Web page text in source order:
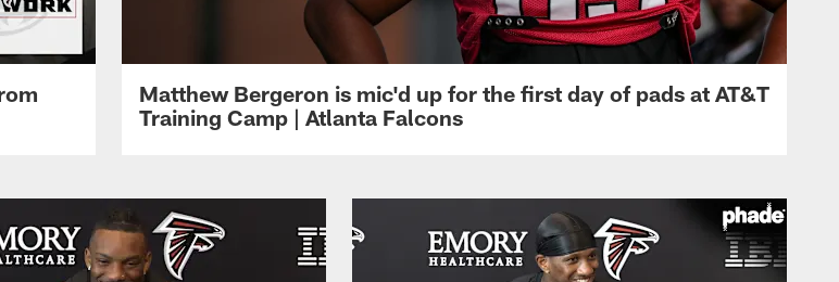
Matthew Bergeron is mic'd up for the first day of pads at AT&T
Training Camp | Atlanta Falcons